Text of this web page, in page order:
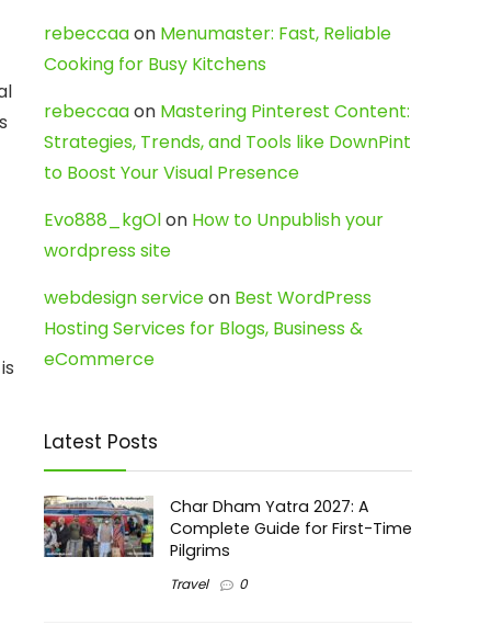
rebeccaaon Menumaster: Fast, Reliable
Cooking for Busy Kitchens
rebeccaaon Mastering Pinterest Content:
Strategies, Trends, and Tools like DownPint
to Boost Your Visual Presence
Evo888_kgOlon How to Unpublish your
wordpress site
webdesign serviceon Best WordPress
Hosting Services for Blogs, Business &
eCommerce
Latest Posts
Char Dham Yatra 2027: A
Complete Guide for First-Time
Pilgrims
Travel 0